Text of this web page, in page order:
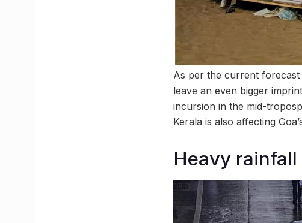
As per the current
leave an even bigger
incursion in the mid-
Kerala is also affecting
Heavy